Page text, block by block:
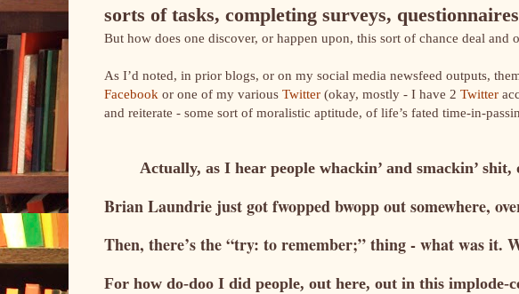
sorts of tasks, completing surveys,
But how does one discover, or happen upon, this sort of chance deal and
As I’d noted, in prior blogs, or on my social media newsfeed outputs,
Facebook or one of my various Twitter (okay, mostly - I have 2 Twitter
and reiterate - some sort of moralistic aptitude, of life’s fated time-in-
Actually, as I hear people whackin’ and smackin’
Brian Laundrie just got fwopped bwopp out somewhere,
Then, there’s the “try: to remember;” thing - what was it.
For how do-doo I did people, out here, out in this implode-